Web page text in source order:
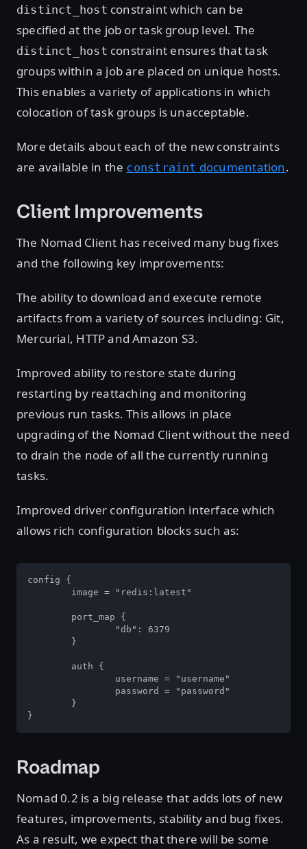
distinct_host constraint which can be
specified at the job or task group level. The
distinct_host constraint ensures that task
groups within a job are placed on unique hosts.
This enables a variety of applications in which
colocation of task groups is unacceptable.
More details about each of the new constraints
are available in the constraint documentation.
Client Improvements
The Nomad Client has received many bug fixes
and the following key improvements:
The ability to download and execute remote
artifacts from a variety of sources including: Git,
Mercurial, HTTP and Amazon S3.
Improved ability to restore state during
restarting by reattaching and monitoring
previous run tasks. This allows in place
upgrading of the Nomad Client without the need
to drain the node of all the currently running
tasks.
Improved driver configuration interface which
allows rich configuration blocks such as:
config {
}
Roadmap
Nomad 0.2 is a big release that adds lots of new
features, improvements, stability and bug fixes.
As a result, we expect that there will be some